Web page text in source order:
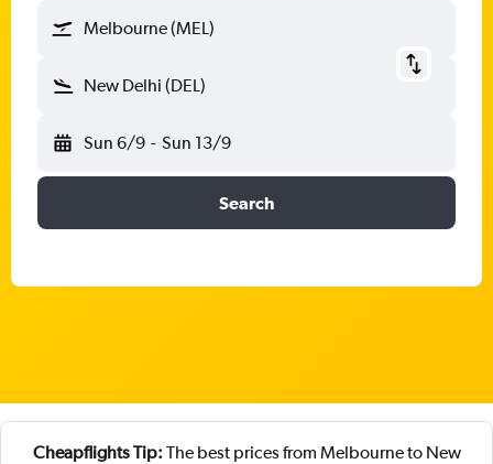
Melbourne (MEL)
New Delhi (DEL)
Sun 6/9 - Sun 13/9
Search
Cheapflights Tip: The best prices from Melbourne to New